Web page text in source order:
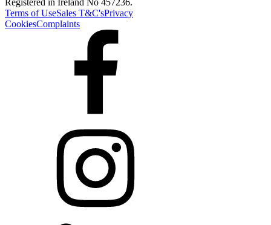
Registered in Ireland No 457236.
Terms of UseSales T&C'sPrivacy
CookiesComplaints